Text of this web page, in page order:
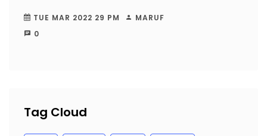
TUE MAR 2022 29 PM
MARUF
0
Tag Cloud